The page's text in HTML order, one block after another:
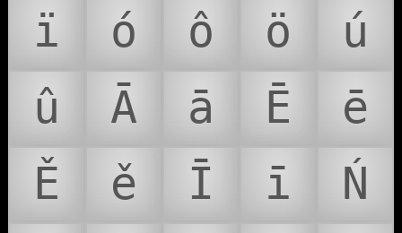
ï
ó ô ö
ú
û
Ā ā Ē
ē
Ě
ě Ī ī
Ń